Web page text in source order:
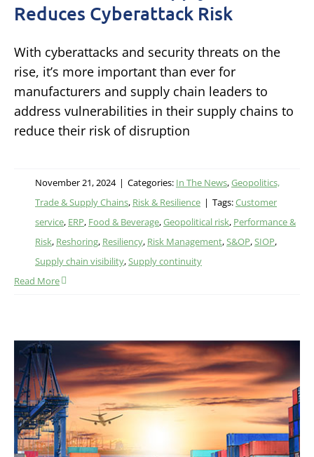
Reduces Cyberattack Risk
With cyberattacks and security threats on the
rise, it’s more important than ever for
manufacturers and supply chain leaders to
address vulnerabilities in their supply chains to
reduce their risk of disruption
November 21, 2024 | Categories: In The News,Geopolitics,
Trade & Supply Chains, Risk & Resilience | Tags:Customer
service, ERP, Food & Beverage,Geopolitical risk, Performance &
Risk, Reshoring, Resiliency, Risk Management,S&OP,SIOP,
Supply chain visibility,Supply continuity
Read More